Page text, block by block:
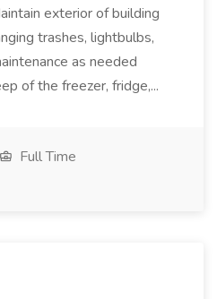
exterior of building
trashes, lightbulbs,
as needed
of the freezer, fridge,...
Full Time